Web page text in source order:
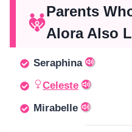
Parents
Alora Also
Seraphina
Celeste
Mirabelle